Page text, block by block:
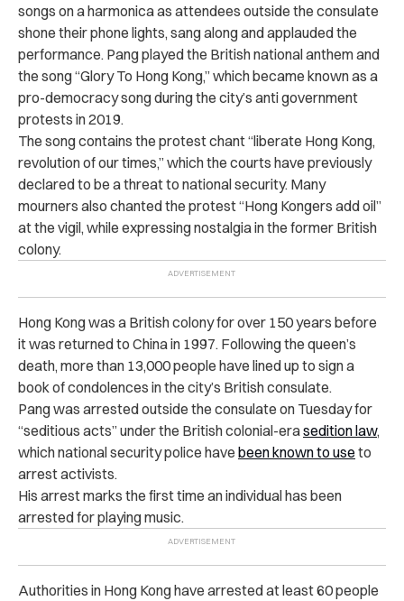
songs on a harmonica as attendees outside the consulate
shone their phone lights, sang along and applauded the
performance. Pang played the British national anthem and
the song “Glory To Hong Kong,” which became known as a
pro-democracy song during the city’s anti government
protests in 2019.
The song contains the protest chant “liberate Hong Kong,
revolution of our times,” which the courts have previously
declared to be a threat to national security. Many
mourners also chanted the protest “Hong Kongers add oil”
at the vigil, while expressing nostalgia in the former British
colony.
Hong Kong was a British colony for over 150 years before
it was returned to China in 1997. Following the queen’s
death, more than 13,000 people have lined up to sign a
book of condolences in the city’s British consulate.
Pang was arrested outside the consulate on Tuesday for
“seditious acts” under the British colonial-erasedition law,
which national security police have been known to use to
arrest activists.
His arrest marks the first time an individual has been
arrested for playing music.
Authorities in Hong Kong have arrested at least 60 people